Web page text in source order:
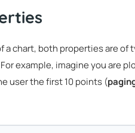
a chart, both properties are of
example, imagine you are
user the first 10 points (